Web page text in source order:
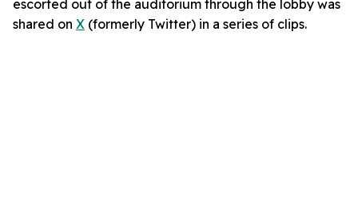
escorted out of the auditorium through the lobby was
shared on X (formerly Twitter) in a series of clips.